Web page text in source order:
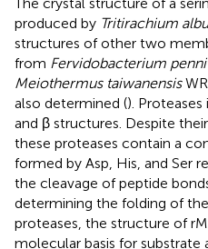
produced by Tritirachium
structures of other two
from Fervidobacterium
Meiothermus taiwanensis
also determined ().
and β structures. Despite
these proteases contain a
formed by Asp, His, and Ser
the cleavage of peptide
determining the folding of
proteases, the structure of
molecular basis for substrate